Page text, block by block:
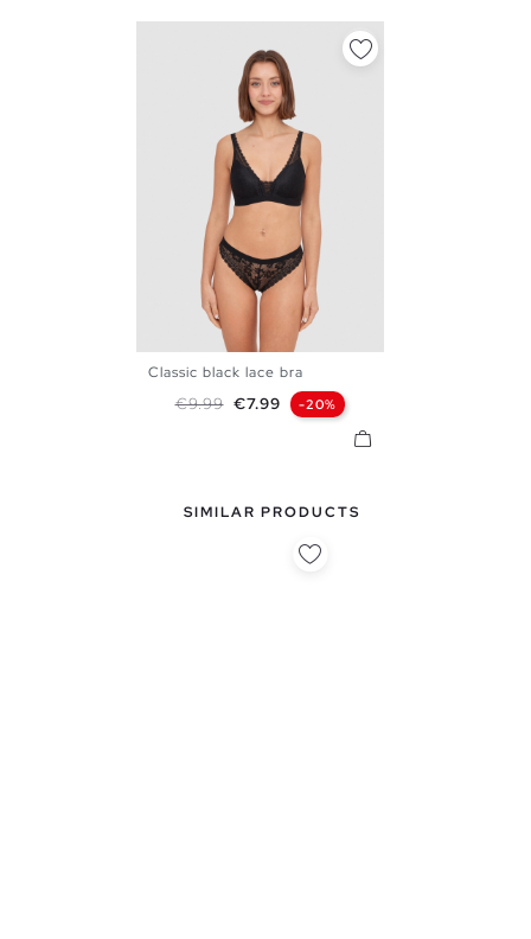
Classic black lace bra
Regular price
€9.99 Price
€7.99 -20%
SIMILAR PRODUCTS